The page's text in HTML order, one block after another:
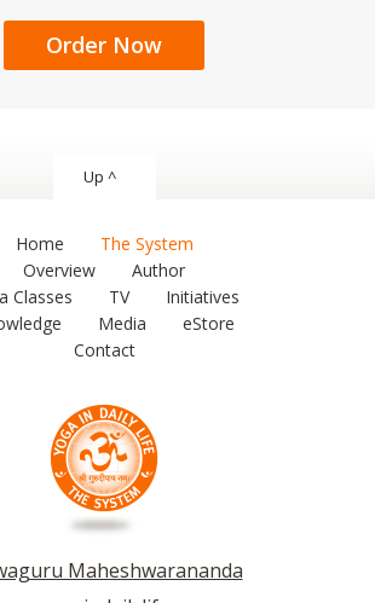
Order Now
Up ^
Home
The System
Overview
Author
Classes
TV
Initiatives
Media
eStore
Contact
Maheshwarananda